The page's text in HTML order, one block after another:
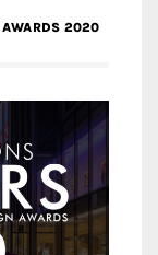
AWARDS 2020